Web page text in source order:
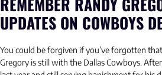
UPDATES ON COWBOYS
You could be forgiven if you’ve forgotten
Gregory is still with the Dallas Cowboys.